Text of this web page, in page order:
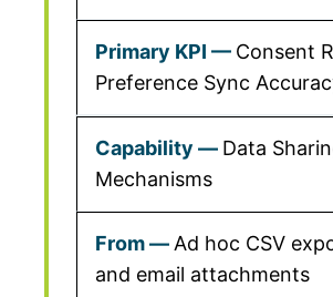
Consent
Preference Sync
Data
Mechanisms
Ad hoc CSV
and email attachments